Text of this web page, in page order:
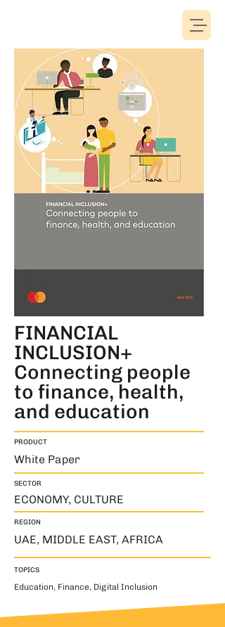
FINANCIAL
INCLUSION+
Connecting people
to finance, health,
and education
PRODUCT
White Paper
SECTOR
ECONOMY, CULTURE
REGION
UAE, MIDDLE EAST, AFRICA
TOPICS
Education, Finance, Digital Inclusion